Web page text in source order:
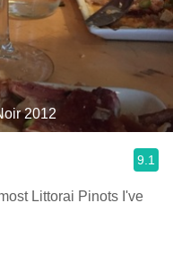
2012
9.1
Littorai Pinots I've